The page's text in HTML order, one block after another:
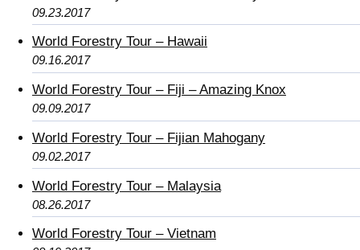
09.23.2017
World Forestry Tour – Hawaii
09.16.2017
World Forestry Tour – Fiji – Amazing Knox
09.09.2017
World Forestry Tour – Fijian Mahogany
09.02.2017
World Forestry Tour – Malaysia
08.26.2017
World Forestry Tour – Vietnam